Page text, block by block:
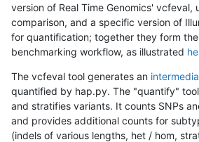
version of Real Time Genomics' vcfeval,
comparison, and a specific version of
for quantification; together they form
benchmarking workflow, as illustrated
The vcfeval tool generates an
quantified by hap.py. The "quantify"
and stratifies variants. It counts SNPs
and provides additional counts for
(indels of various lengths, het / hom,